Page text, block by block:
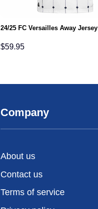
24/25 FC Versailles Away Jersey
$59.95
Company
About us
Contact us
Terms of service